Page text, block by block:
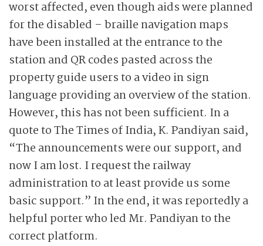
worst affected, even though aids were planned
for the disabled – braille navigation maps
have been installed at the entrance to the
station and QR codes pasted across the
property guide users to a video in sign
language providing an overview of the station.
However, this has not been sufficient. In a
quote to The Times of India, K. Pandiyan said,
“The announcements were our support, and
now I am lost. I request the railway
administration to at least provide us some
basic support.” In the end, it was reportedly a
helpful porter who led Mr. Pandiyan to the
correct platform.